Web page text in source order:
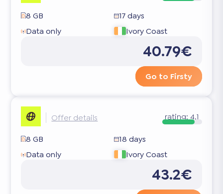
8 GB
17 days
Data only
Ivory Coast
40.79€
Go to Firsty
Offer details rating: 4.1
8 GB
18 days
Data only
Ivory Coast
43.2€